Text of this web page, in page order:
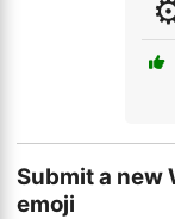
Submit a new
emoji